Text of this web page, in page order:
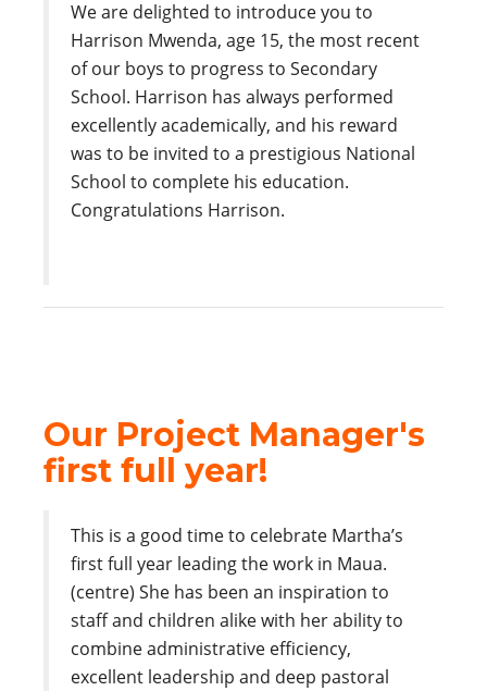
We are delighted to introduce you to
Harrison Mwenda, age 15, the most recent
of our boys to progress to Secondary
School. Harrison has always performed
excellently academically, and his reward
was to be invited to a prestigious National
School to complete his education.
Congratulations Harrison.
Our Project Manager's
first full year!
This is a good time to celebrate Martha’s
first full year leading the work in Maua.
(centre) She has been an inspiration to
staff and children alike with her ability to
combine administrative efficiency,
excellent leadership and deep pastoral